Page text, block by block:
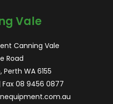
Vale
Canning Vale
Road
WA 6155
Fax 08 9456 0877